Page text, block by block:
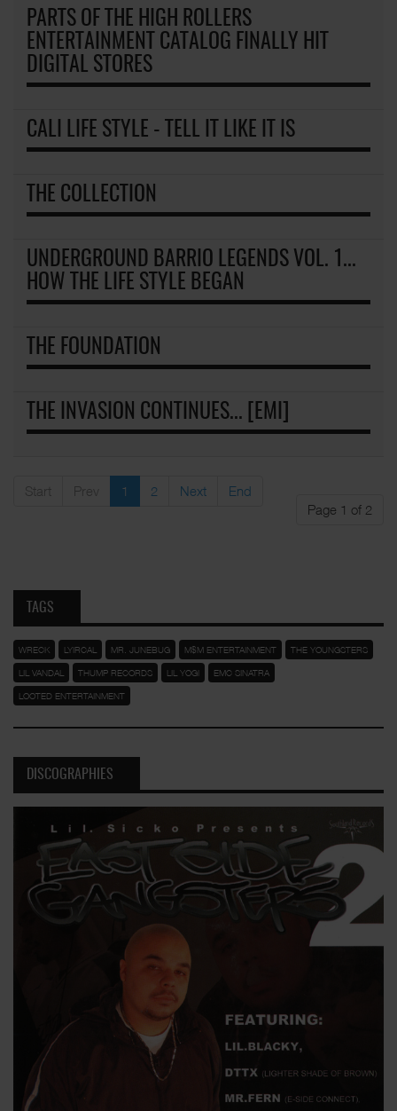
PARTS OF THE HIGH ROLLERS
ENTERTAINMENT CATALOG FINALLY HIT
DIGITAL STORES
CALI LIFE STYLE - TELL IT LIKE IT IS
THE COLLECTION
UNDERGROUND BARRIO LEGENDS VOL. 1...
HOW THE LIFE STYLE BEGAN
THE FOUNDATION
THE INVASION CONTINUES... [EMI]
Page 1 of 2
Start Prev 1 2 Next End
TAGS
WRECK LYIRCAL MR. JUNEBUG M$M ENTERTAINMENT THE YOUNGSTERS
LIL VANDAL THUMP RECORDS LIL YOGI EMC SINATRA
LOOTED ENTERTAINMENT
DISCOGRAPHIES